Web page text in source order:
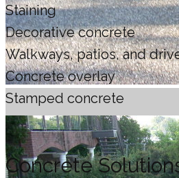
Staining
Decorative concrete
Walkways, patios, and
Concrete overlay
Stamped concrete
Concrete